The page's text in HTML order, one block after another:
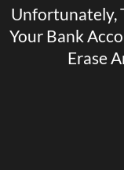
Unfortunately,
Your Bank
Erase